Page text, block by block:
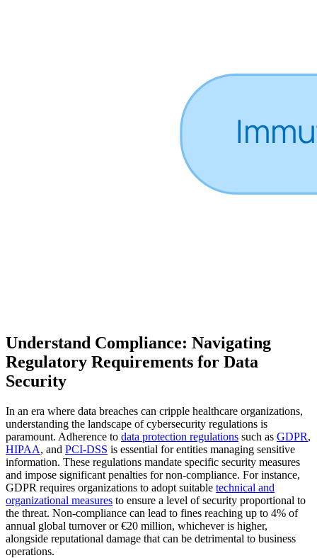
Understand Compliance: Navigating
Regulatory Requirements for Data
Security
In an era where data breaches can cripple healthcare organizations,
understanding the landscape of cybersecurity regulations is
paramount. Adherence to data protection regulations such as GDPR,
HIPAA, and PCI-DSS is essential for entities managing sensitive
information. These regulations mandate specific security measures
and impose significant penalties for non-compliance. For instance,
GDPR requires organizations to adopt suitable technical and
organizational measures to ensure a level of security proportional to
the threat. Non-compliance can lead to fines reaching up to 4% of
annual global turnover or €20 million, whichever is higher,
alongside reputational damage that can be detrimental to business
operations.